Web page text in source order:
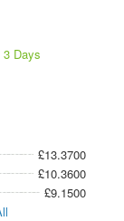
Days
£13.3700
£10.3600
£9.1500